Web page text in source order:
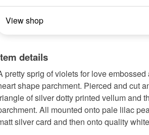
View shop
details
pretty sprig of violets for love
shape parchment. Pierced and cut
of silver dotty printed vellum and
All mounted onto pale lilac
silver card and then onto quality